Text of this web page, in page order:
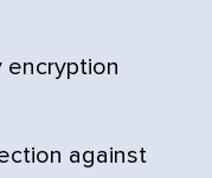
encryption
against